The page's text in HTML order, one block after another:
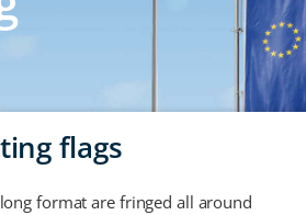
flags
format are fringed all around